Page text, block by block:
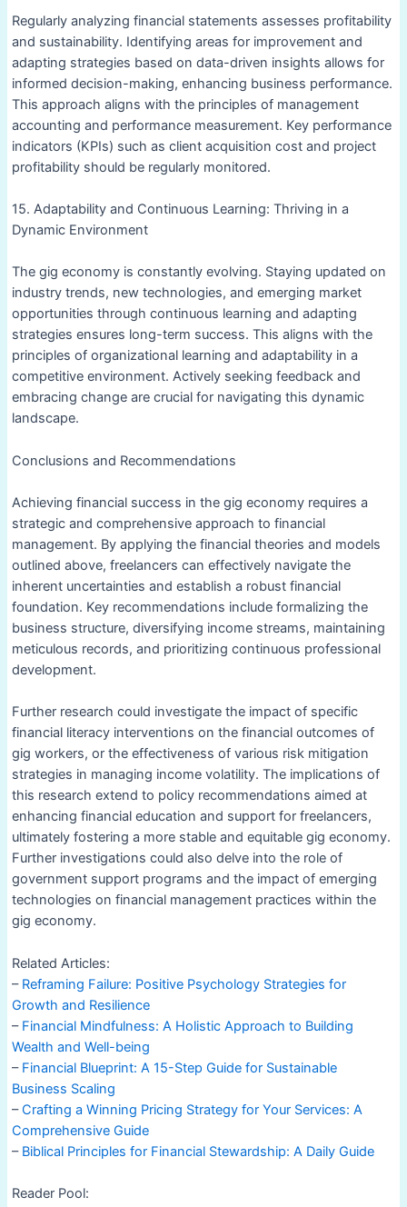
Regularly analyzing financial statements assesses profitability
and sustainability. Identifying areas for improvement and
adapting strategies based on data-driven insights allows for
informed decision-making, enhancing business performance.
This approach aligns with the principles of management
accounting and performance measurement. Key performance
indicators (KPIs) such as client acquisition cost and project
profitability should be regularly monitored.
15. Adaptability and Continuous Learning: Thriving in a
Dynamic Environment
The gig economy is constantly evolving. Staying updated on
industry trends, new technologies, and emerging market
opportunities through continuous learning and adapting
strategies ensures long-term success. This aligns with the
principles of organizational learning and adaptability in a
competitive environment. Actively seeking feedback and
embracing change are crucial for navigating this dynamic
landscape.
Conclusions and Recommendations
Achieving financial success in the gig economy requires a
strategic and comprehensive approach to financial
management. By applying the financial theories and models
outlined above, freelancers can effectively navigate the
inherent uncertainties and establish a robust financial
foundation. Key recommendations include formalizing the
business structure, diversifying income streams, maintaining
meticulous records, and prioritizing continuous professional
development.
Further research could investigate the impact of specific
financial literacy interventions on the financial outcomes of
gig workers, or the effectiveness of various risk mitigation
strategies in managing income volatility. The implications of
this research extend to policy recommendations aimed at
enhancing financial education and support for freelancers,
ultimately fostering a more stable and equitable gig economy.
Further investigations could also delve into the role of
government support programs and the impact of emerging
technologies on financial management practices within the
gig economy.
Related Articles:
– Reframing Failure: Positive Psychology Strategies for
Growth and Resilience
– Financial Mindfulness: A Holistic Approach to Building
Wealth and Well-being
– Financial Blueprint: A 15-Step Guide for Sustainable
Business Scaling
–Crafting a Winning Pricing Strategy for Your Services: A
Comprehensive Guide
– Biblical Principles for Financial Stewardship: A Daily Guide
Reader Pool: